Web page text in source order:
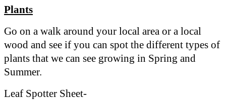
Plants
Go on a walk around your local area or a local
wood and see if you can spot the different types of
plants that we can see growing in Spring and
Summer.
Leaf Spotter Sheet-